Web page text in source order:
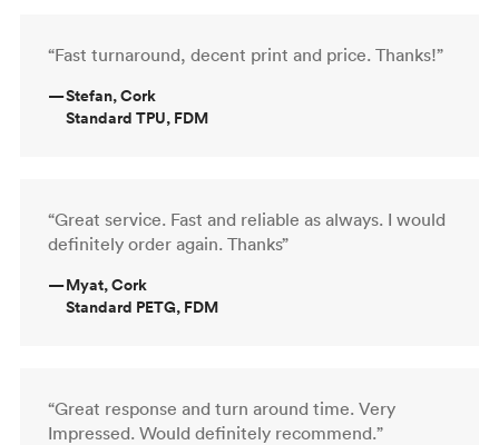
“Fast turnaround, decent print and price. Thanks!”
—Stefan, Cork
Standard TPU, FDM
“Great service. Fast and reliable as always. I would
definitely order again. Thanks”
—Myat, Cork
Standard PETG, FDM
“Great response and turn around time. Very
Impressed. Would definitely recommend.”